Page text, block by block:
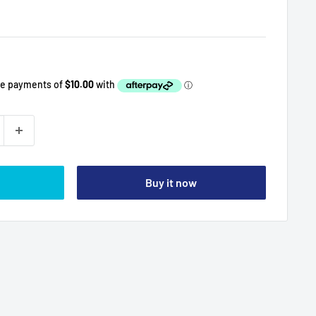
Buy it now